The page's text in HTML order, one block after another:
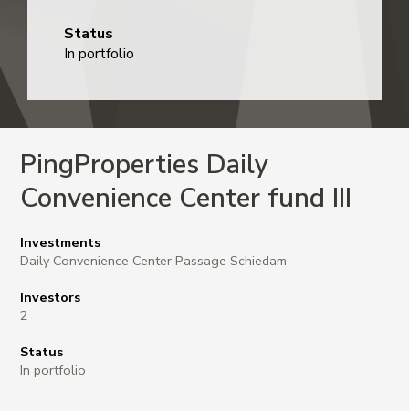
Status
In portfolio
PingProperties Daily
Convenience Center fund III
Investments
Daily Convenience Center Passage Schiedam
Investors
2
Status
In portfolio